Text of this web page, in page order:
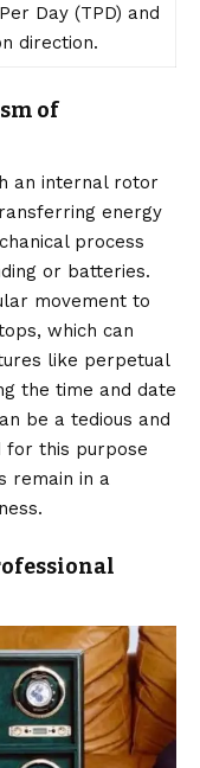
Day (TPD) and
direction.
of
an internal rotor
energy
process
or batteries.
movement to
which can
like perpetual
the time and date
be a tedious and
for this purpose
remain in a